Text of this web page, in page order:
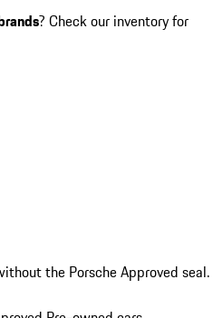
? Check our inventory for
the Porsche Approved seal.